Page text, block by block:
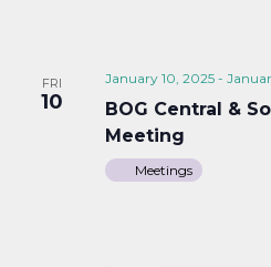
FRI
10
January 10, 2025-
BOG Central &
Meeting
Meetings